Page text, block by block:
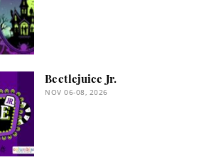
Beetlejuice Jr.
NOV 06-08, 2026